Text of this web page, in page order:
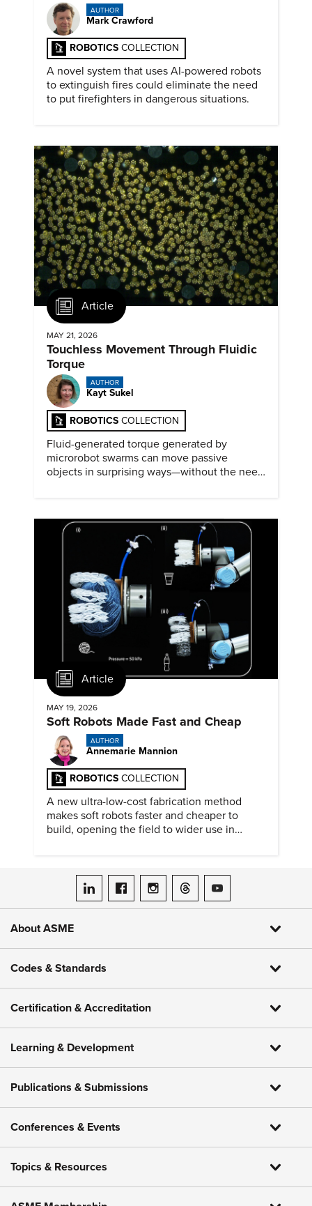
AUTHOR
Mark Crawford
ROBOTICS COLLECTION
A novel system that uses AI-powered robots
to extinguish fires could eliminate the need
to put firefighters in dangerous situations.
Article
MAY 21, 2026
Touchless Movement Through Fluidic
Torque
AUTHOR
Kayt Sukel
ROBOTICS COLLECTION
Fluid-generated torque generated by
microrobot swarms can move passive
objects in surprising ways—without the need
Article
MAY 19, 2026
Soft Robots Made Fast and Cheap
AUTHOR
Annemarie Mannion
ROBOTICS COLLECTION
A new ultra-low-cost fabrication method
makes soft robots faster and cheaper to
build, opening the field to wider use in
ASME on LinkedIn
ASME on Facebook
ASME on Instagram
ASME on Threads
ASME on YouTube
About ASME
Codes & Standards
Certification & Accreditation
Learning & Development
Publications & Submissions
Conferences & Events
Topics & Resources